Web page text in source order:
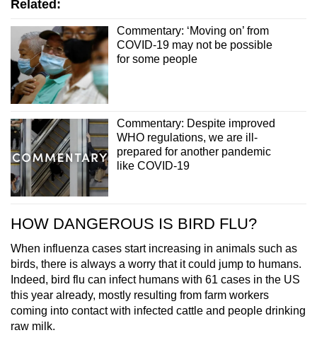
Related:
Commentary: ‘Moving on’ from
COVID-19 may not be possible
for some people
Commentary: Despite improved
WHO regulations, we are ill-
prepared for another pandemic
like COVID-19
HOW DANGEROUS IS BIRD FLU?
When influenza cases start increasing in animals such as
birds, there is always a worry that it could jump to humans.
Indeed, bird flu can infect humans with 61 cases in the US
this year already, mostly resulting from farm workers
coming into contact with infected cattle and people drinking
raw milk.